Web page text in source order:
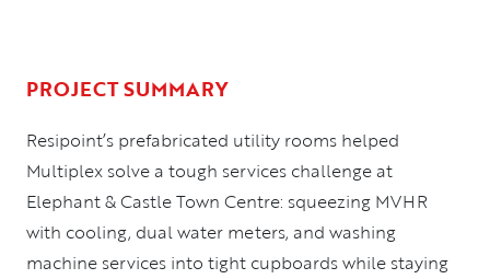
PROJECT SUMMARY
Resipoint’s prefabricated utility rooms helped
Multiplex solve a tough services challenge at
Elephant & Castle Town Centre: squeezing MVHR
with cooling, dual water meters, and washing
machine services into tight cupboards while staying